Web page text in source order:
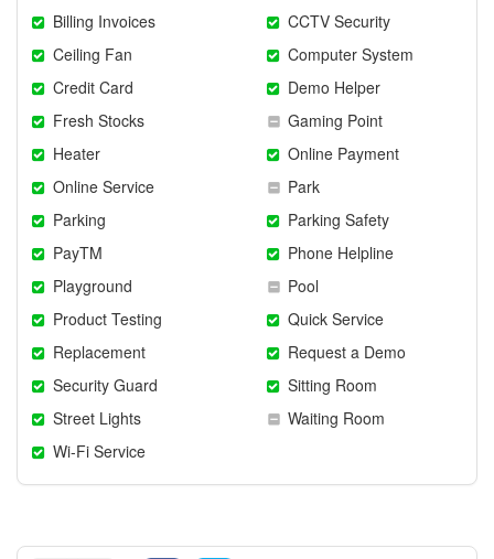
Billing Invoices
CCTV Security
Ceiling Fan
Computer System
Credit Card
Demo Helper
Fresh Stocks
Gaming Point
Heater
Online Payment
Online Service
Park
Parking
Parking Safety
PayTM
Phone Helpline
Playground
Pool
Product Testing
Quick Service
Replacement
Request a Demo
Security Guard
Sitting Room
Street Lights
Waiting Room
Wi-Fi Service